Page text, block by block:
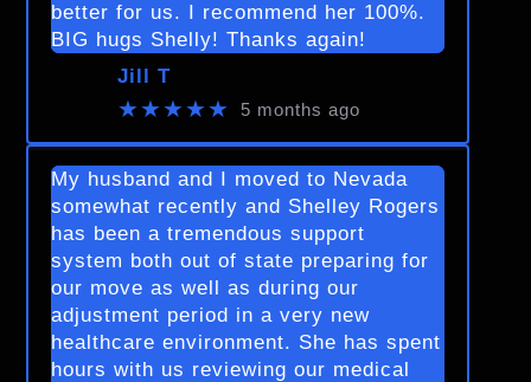
better for us. I recommend her 100%.
BIG hugs Shelly! Thanks again!
Jill T
★★★★★ 5 months ago
My husband and I moved to Nevada
somewhat recently and Shelley Rogers
has been a tremendous support
system both out of state preparing for
our move as well as during our
adjustment period in a very new
healthcare environment. She has spent
hours with us reviewing our medical